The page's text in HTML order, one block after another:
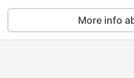
More info